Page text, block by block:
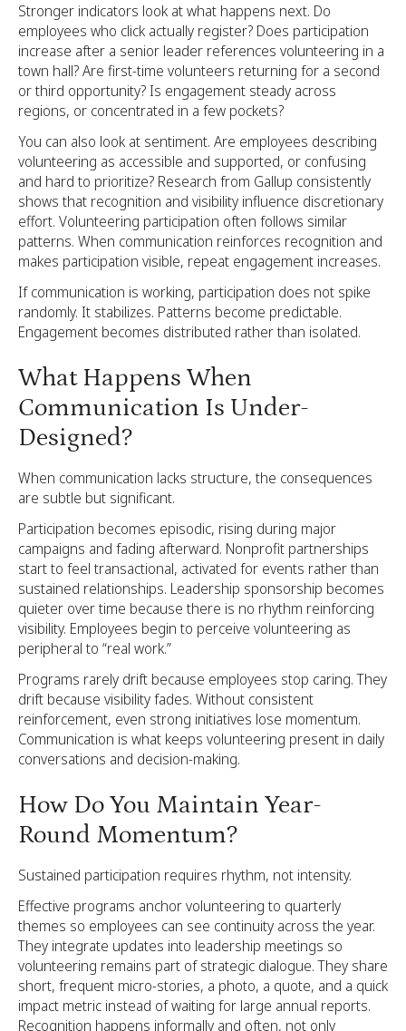
Stronger indicators look at what happens next. Do
employees who click actually register? Does participation
increase after a senior leader references volunteering in a
town hall? Are first-time volunteers returning for a second
or third opportunity? Is engagement steady across
regions, or concentrated in a few pockets?
You can also look at sentiment. Are employees describing
volunteering as accessible and supported, or confusing
and hard to prioritize? Research from Gallup consistently
shows that recognition and visibility influence discretionary
effort. Volunteering participation often follows similar
patterns. When communication reinforces recognition and
makes participation visible, repeat engagement increases.
If communication is working, participation does not spike
randomly. It stabilizes. Patterns become predictable.
Engagement becomes distributed rather than isolated.
What Happens When
Communication Is Under-
Designed?
When communication lacks structure, the consequences
are subtle but significant.
Participation becomes episodic, rising during major
campaigns and fading afterward. Nonprofit partnerships
start to feel transactional, activated for events rather than
sustained relationships. Leadership sponsorship becomes
quieter over time because there is no rhythm reinforcing
visibility. Employees begin to perceive volunteering as
peripheral to “real work.”
Programs rarely drift because employees stop caring. They
drift because visibility fades. Without consistent
reinforcement, even strong initiatives lose momentum.
Communication is what keeps volunteering present in daily
conversations and decision-making.
How Do You Maintain Year-
Round Momentum?
Sustained participation requires rhythm, not intensity.
Effective programs anchor volunteering to quarterly
themes so employees can see continuity across the year.
They integrate updates into leadership meetings so
volunteering remains part of strategic dialogue. They share
short, frequent micro-stories, a photo, a quote, and a quick
impact metric instead of waiting for large annual reports.
Recognition happens informally and often, not only